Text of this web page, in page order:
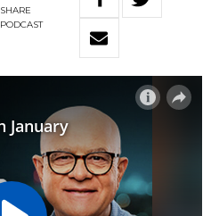
SHARE
PODCAST